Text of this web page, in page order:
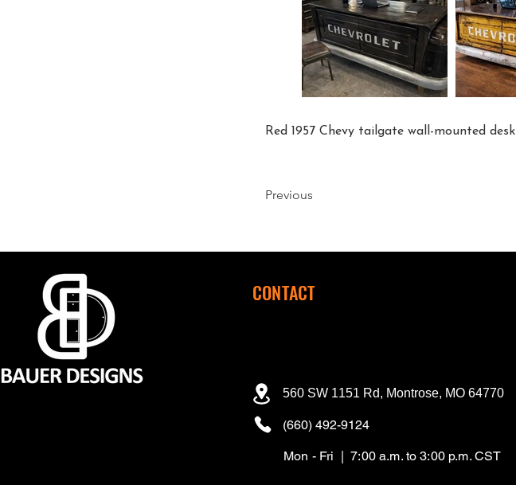
Red 1957 Chevy tailgate wall-mounted desk
Previous
CONTACT
560 SW 1151 Rd, Montrose, MO 64770
(660) 492-9124
Mon - Fri | 7:00 a.m. to 3:00 p.m. CST